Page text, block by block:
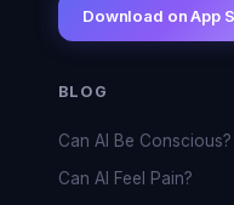
Download on App
BLOG
Can AI Be Conscious?
Can AI Feel Pain?